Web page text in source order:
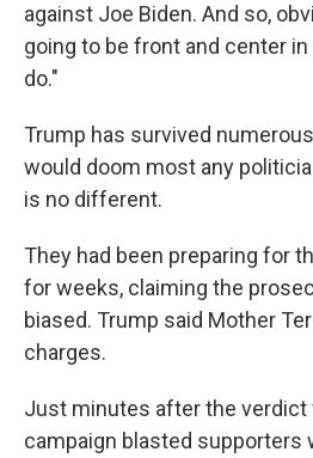
against Joe Biden. And so,
going to be front and center
do."
Trump has survived
would doom most any
is no different.
They had been preparing for
for weeks, claiming the
biased. Trump said Mother
charges.
Just minutes after the verdict
campaign blasted supporters